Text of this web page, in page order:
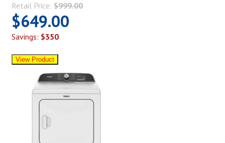
Retail Price: $999.00
$649.00
Savings: $350